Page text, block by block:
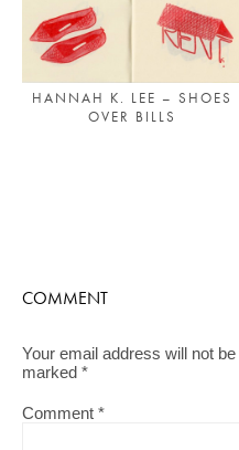
HANNAH K. LEE – SHOES
OVER BILLS
COMMENT
Your email address will not
marked *
Comment *